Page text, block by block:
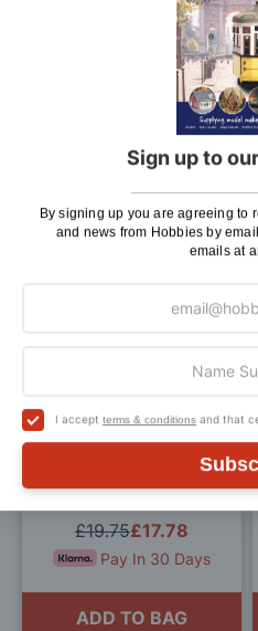
Sign up to
By signing up you are agreeing to
and news from Hobbies by
emails at
I accept terms & conditions and that
Tray With Perfume Bottles
for 12th Scale Dolls House
Pay In 30 Days
to
List
3V Ceiling Globe Light for
12th Scale Dolls House
£17.78
£19.75
Pay In 30 Days
ADD TO BAG
to
Wish
List